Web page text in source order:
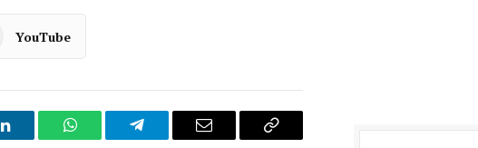
YouTube
LinkedIn WhatsAppTelegram Email
Copy